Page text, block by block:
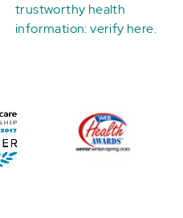
trustworthy health
information:verify here.